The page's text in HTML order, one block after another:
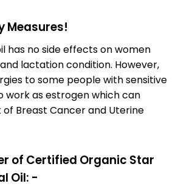
Measures!
has no side effects on women
lactation condition. However,
to some people with sensitive
work as estrogen which can
Breast Cancer and Uterine
of Certified Organic Star
Oil: -